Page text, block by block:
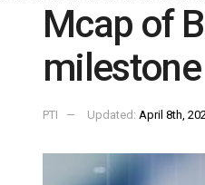
Mcap of
milestone
PTI Updated: April 8th,